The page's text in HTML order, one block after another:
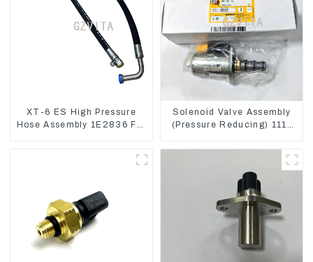
XT-6 ES High Pressure
Hose Assembly 1E2836 For
Solenoid Valve Assembly
(Pressure Reducing) 111-
Loader 962